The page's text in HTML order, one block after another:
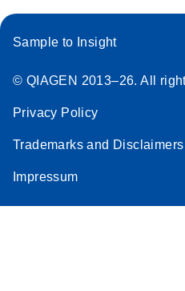
Sample to Insight
© QIAGEN 2013–26. All
Privacy Policy
Trademarks and Disclaimers
Impressum